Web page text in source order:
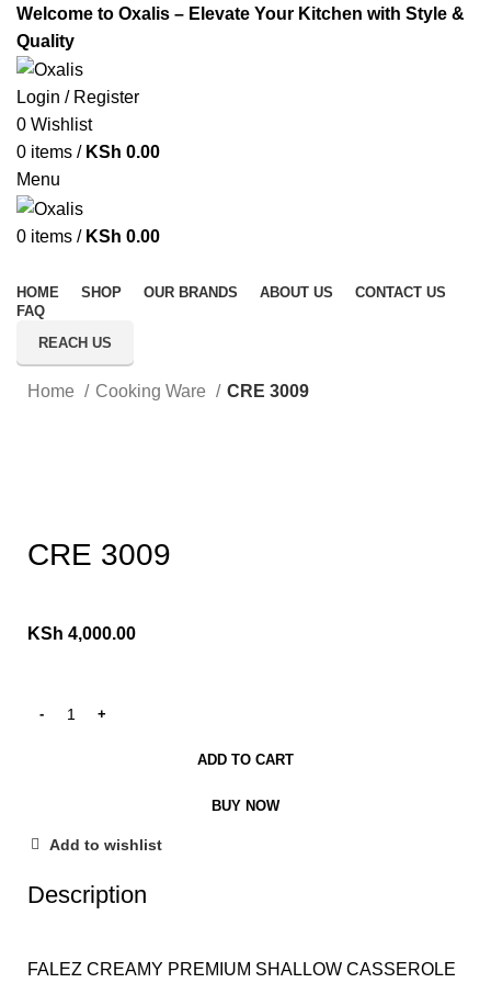
Welcome to Oxalis – Elevate Your Kitchen with Style &
Quality
Login / Register
0 Wishlist
0 items / KSh 0.00
Menu
0 items / KSh 0.00
HOME SHOP OUR BRANDS ABOUT US
CONTACT US
FAQ
REACH US
Home Cooking Ware CRE 3009
CRE 3009
KSh 4,000.00
ADD TO CART
BUY NOW
Add to wishlist
Description
FALEZ CREAMY PREMIUM SHALLOW CASSEROLE